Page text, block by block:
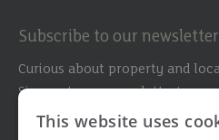
Subscribe to our newsletter
Curious about property and
Sign up to our newsletter!
This website uses